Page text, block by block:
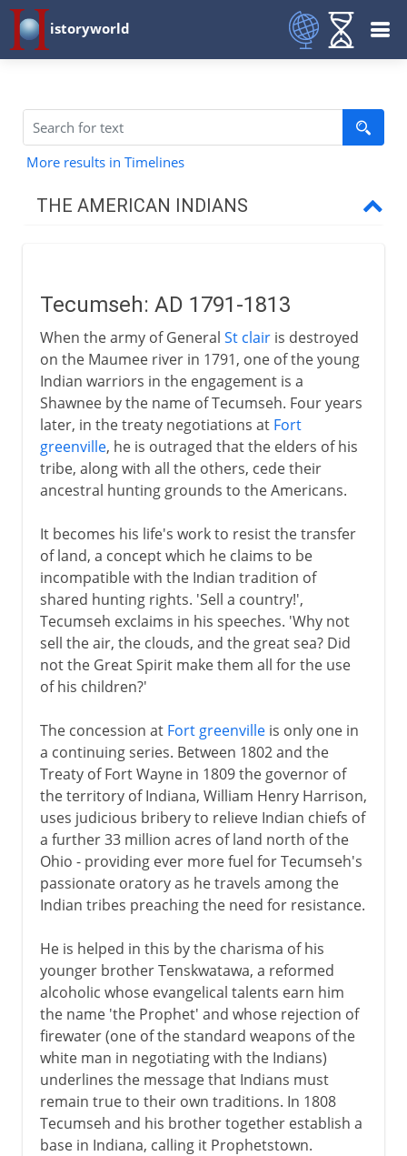
istoryworld
More results in Timelines
THE AMERICAN INDIANS
16th - 17th century
18th century
19th - 20th century
Tecumseh
Cherokees and acculturation
Indian Removal Act
The Plains Indians
Crazy Horse and Sitting Bull
Indian Territory and Oklahoma
The 20th century
Tecumseh: AD 1791-1813
When the army of General St clairis destroyed
on the Maumee river in 1791, one of the young
Indian warriors in the engagement is a
Shawnee by the name of Tecumseh. Four years
later, in the treaty negotiations at Fort
greenville, he is outraged that the elders of his
tribe, along with all the others, cede their
ancestral hunting grounds to the Americans.
It becomes his life's work to resist the transfer
of land, a concept which he claims to be
incompatible with the Indian tradition of
shared hunting rights. 'Sell a country!',
Tecumseh exclaims in his speeches. 'Why not
sell the air, the clouds, and the great sea? Did
not the Great Spirit make them all for the use
of his children?'
The concession at Fort greenvilleis only one in
a continuing series. Between 1802 and the
Treaty of Fort Wayne in 1809 the governor of
the territory of Indiana, William Henry Harrison,
uses judicious bribery to relieve Indian chiefs of
a further 33 million acres of land north of the
Ohio - providing ever more fuel for Tecumseh's
passionate oratory as he travels among the
Indian tribes preaching the need for resistance.
He is helped in this by the charisma of his
younger brother Tenskwatawa, a reformed
alcoholic whose evangelical talents earn him
the name 'the Prophet' and whose rejection of
firewater (one of the standard weapons of the
white man in negotiating with the Indians)
underlines the message that Indians must
remain true to their own traditions. In 1808
Tecumseh and his brother together establish a
base in Indiana, calling it Prophetstown.